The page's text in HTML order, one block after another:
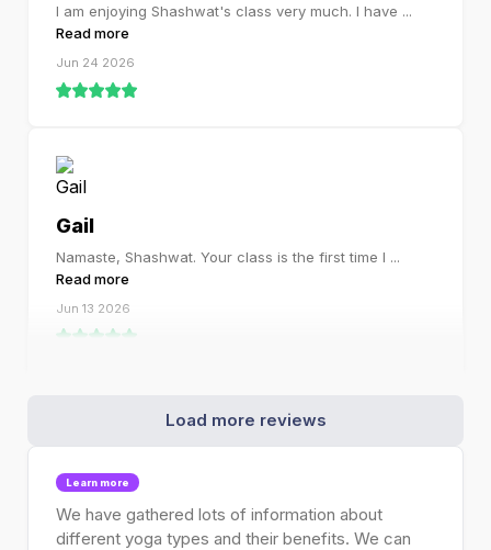
I am enjoying Shashwat's class very much. I have ...
Read more
Jun 24 2026
Gail
Namaste, Shashwat. Your class is the first time I ...
Read more
Jun 13 2026
Load more reviews
Learn more
We have gathered lots of information about
different yoga types and their benefits. We can